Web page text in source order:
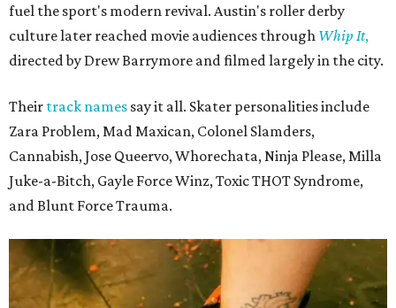
fuel the sport's modern revival. Austin's roller derby
culture later reached movie audiences through Whip It,
directed by Drew Barrymore and filmed largely in the city.
Their track names say it all. Skater personalities include
Zara Problem, Mad Maxican, Colonel Slamders,
Cannabish, Jose Queervo, Whorechata, Ninja Please, Milla
Juke-a-Bitch, Gayle Force Winz, Toxic THOT Syndrome,
and Blunt Force Trauma.